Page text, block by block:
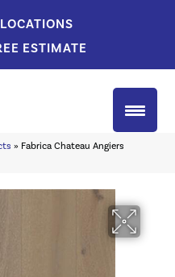
ESTIMATE
» Fabrica Chateau Angiers